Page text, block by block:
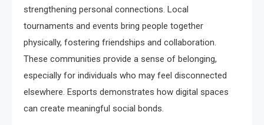
strengthening personal connections. Local
tournaments and events bring people together
physically, fostering friendships and collaboration.
These communities provide a sense of belonging,
especially for individuals who may feel disconnected
elsewhere. Esports demonstrates how digital spaces
can create meaningful social bonds.